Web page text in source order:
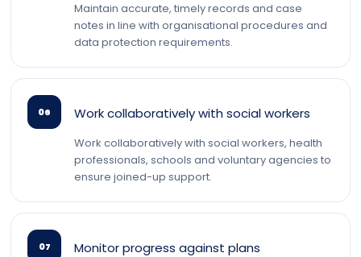
Maintain accurate, timely records and case
notes in line with organisational procedures and
data protection requirements.
06 Work collaboratively with social workers
Work collaboratively with social workers, health
professionals, schools and voluntary agencies to
ensure joined-up support.
07 Monitor progress against plans